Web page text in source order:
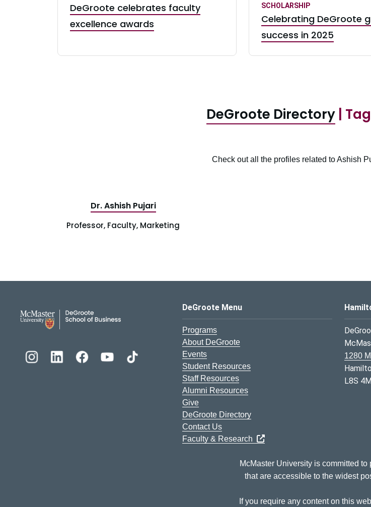
DeGroote celebrates faculty
excellence awards
SCHOLARSHIP
Celebrating DeGroote
success in 2025
DeGroote Directory |
Check out all the profiles related to Ashish
Dr. Ashish Pujari
Professor, Faculty, Marketing
DeGroote School of Business Logo
DeGroote Menu
Programs
About DeGroote
Events
Student Resources
Staff Resources
Alumni Resources
Give
DeGroote Directory
Contact Us
Faculty & Research
1280
L8S
McMaster University is committed
that are accessible to the widest
If you require any content on this